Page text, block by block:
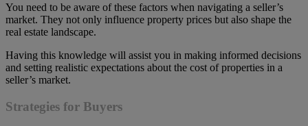
You need to be aware of these factors when navigating a seller’s
market. They not only influence property prices but also shape the
real estate landscape.
Having this knowledge will assist you in making informed decisions
and setting realistic expectations about the cost of properties in a
seller’s market.
Strategies for Buyers